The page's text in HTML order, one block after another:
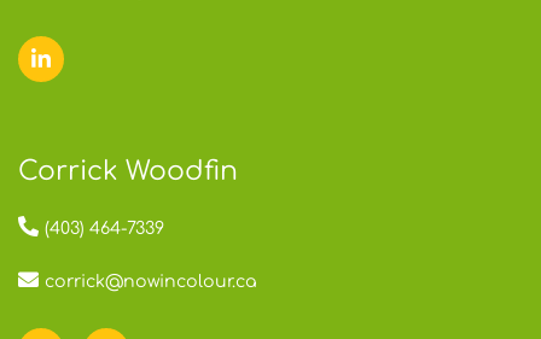
Corrick Woodfin
(403) 464-7339
corrick@nowincolour.ca